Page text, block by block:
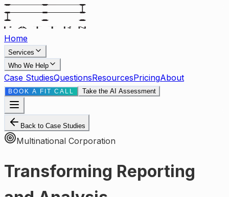
Home
Services
Who We Help
Case StudiesQuestionsResourcesPricingAbout
BOOK A FIT CALL Take the AI Assessment
Back to Case Studies
Multinational Corporation
Transforming Reporting